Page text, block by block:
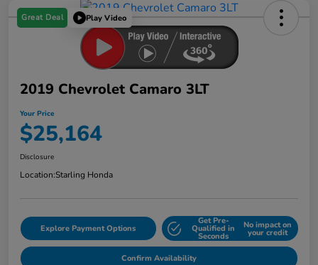
Great Deal Play Video
2019 Chevrolet Camaro 3LT
Your Price
$25,164
Disclosure
Location:Starling Honda
Explore Payment Options
Get Pre-
Qualified in
Seconds
No impact on
your credit
Confirm Availability